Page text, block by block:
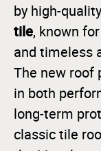
by high-quality
tile, known
and timeless
The new roof
in both
long-term
classic tile